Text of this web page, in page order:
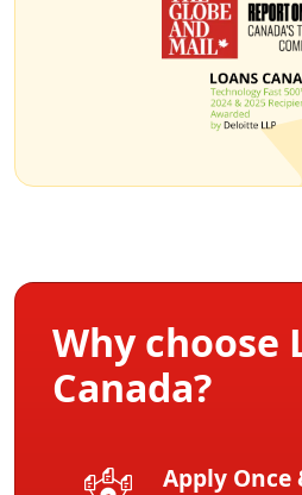
Why choose
Canada?
Apply Once